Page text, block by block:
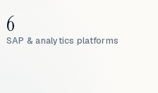
SAP & analytics platforms
6